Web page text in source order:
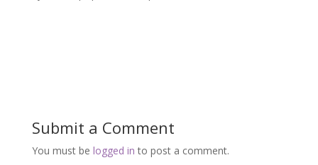
Submit a Comment
You must be logged in to post a comment.